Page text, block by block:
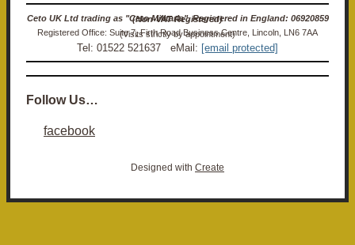
Ceto UK Ltd trading as "Ceto Militaria". Registered in England: 06920859 (Non-VAT Registered)
Registered Office: Suite 7, Firth Road Business Centre, Lincoln, LN6 7AA (Visits strictly by appointment)
Tel: 01522 521637 eMail: [email protected]
Follow Us…
facebook
Designed with Create